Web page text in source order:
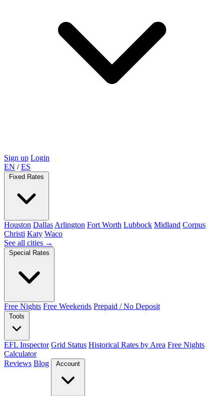
Sign up Login
EN /ES
Fixed Rates
Houston Dallas Arlington Fort Worth Lubbock Midland Corpus
Christi Katy Waco
See all cities →
Special Rates
Free Nights Free Weekends Prepaid / No Deposit
Tools
EFL Inspector Grid Status Historical Rates by Area Free Nights
Calculator
Reviews Blog Account